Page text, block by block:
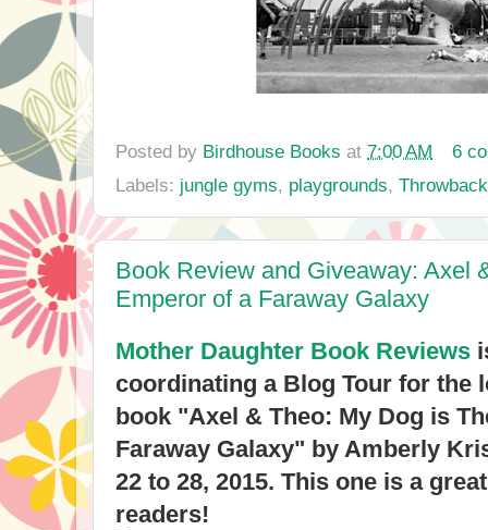
Posted by Birdhouse Books at 7:00 AM
6
Labels: jungle gyms, playgrounds,
Book Review and Giveaway: Axel
Emperor of a Faraway Galaxy
Mother Daughter Book Reviews
coordinating a Blog Tour for the
book "Axel & Theo: My Dog is
Faraway Galaxy" by Amberly
22 to 28, 2015. This one is a
readers!